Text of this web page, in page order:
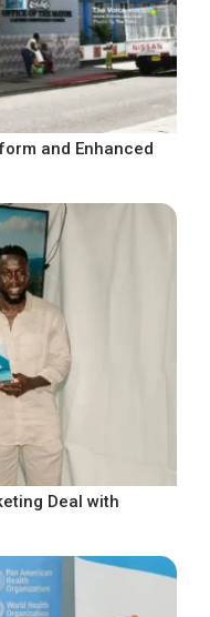
and Enhanced
Deal with